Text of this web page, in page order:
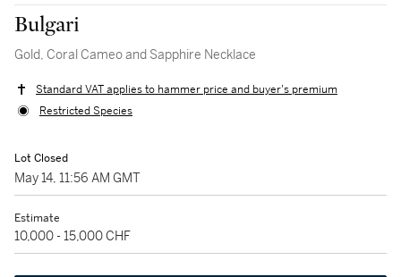
Bulgari
Gold, Coral Cameo and Sapphire Necklace
Standard VAT applies to hammer price and buyer's premium
Restricted Species
Lot Closed
May 14, 11:56 AM GMT
Estimate
10,000 - 15,000 CHF